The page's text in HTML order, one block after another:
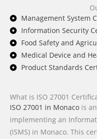
Management System
Information Security
Food Safety and
Medical Device and
Product Standards
What is ISO 27001
ISO 27001 in Monaco is
implementing an
(ISMS) in Monaco. This